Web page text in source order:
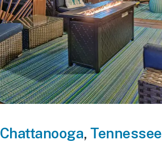
Chattanooga, Tennessee